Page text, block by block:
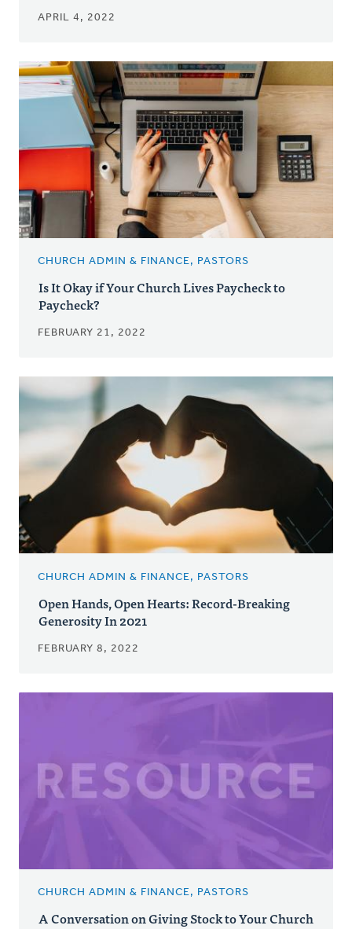
APRIL 4, 2022
CHURCH ADMIN & FINANCE, PASTORS
Is It Okay if Your Church Lives Paycheck to
Paycheck?
FEBRUARY 21, 2022
CHURCH ADMIN & FINANCE, PASTORS
Open Hands, Open Hearts: Record-Breaking
Generosity In 2021
FEBRUARY 8, 2022
CHURCH ADMIN & FINANCE, PASTORS
A Conversation on Giving Stock to Your Church